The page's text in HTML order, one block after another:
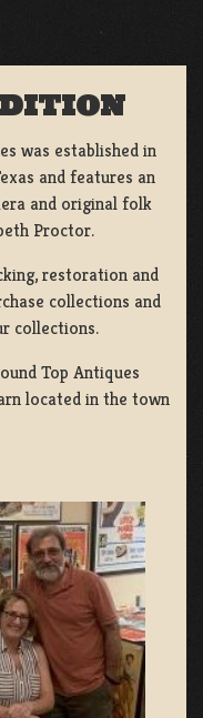
was established in
and features an
and original folk
Proctor.
restoration and
collections and
collections.
Top Antiques
located in the town